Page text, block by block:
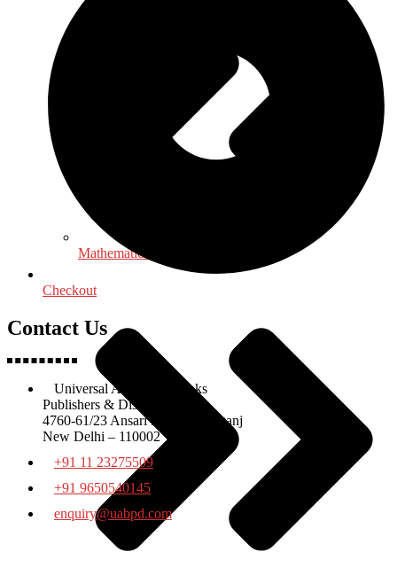
Mathematics - Statistics
Checkout
Contact Us
Universal Academic Books
Publishers & Distributors
4760-61/23 Ansari Road Daryaganj
New Delhi – 110002
+91 11 23275509
+91 9650540145
enquiry@uabpd.com